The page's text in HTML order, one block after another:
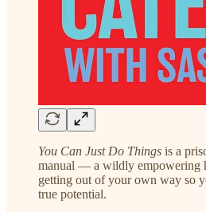
You Can Just Do Things is a
manual — a wildly empowering
getting out of your own way so
true potential.